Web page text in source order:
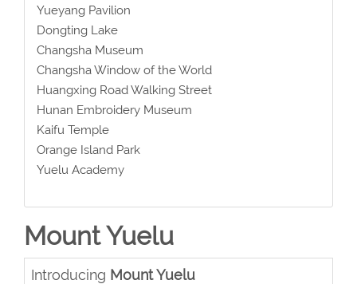
Yueyang Pavilion
Dongting Lake
Changsha Museum
Changsha Window of the World
Huangxing Road Walking Street
Hunan Embroidery Museum
Kaifu Temple
Orange Island Park
Yuelu Academy
Mount Yuelu
Introducing Mount Yuelu